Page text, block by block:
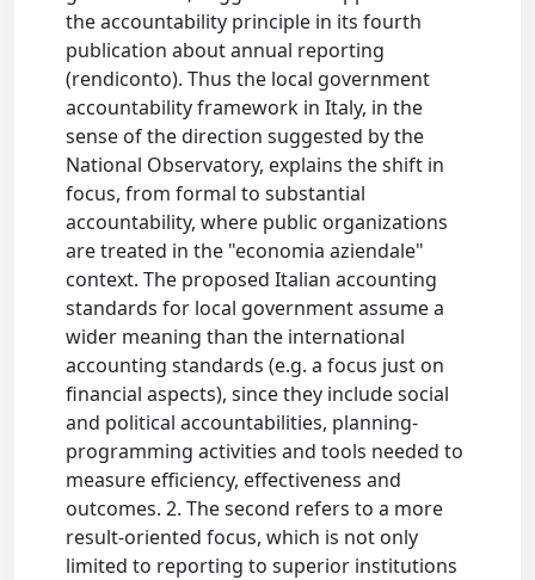
the accountability principle in its fourth
publication about annual reporting
(rendiconto). Thus the local government
accountability framework in Italy, in the
sense of the direction suggested by the
National Observatory, explains the shift in
focus, from formal to substantial
accountability, where public organizations
are treated in the "economia aziendale"
context. The proposed Italian accounting
standards for local government assume a
wider meaning than the international
accounting standards (e.g. a focus just on
financial aspects), since they include social
and political accountabilities, planning-
programming activities and tools needed to
measure efficiency, effectiveness and
outcomes. 2. The second refers to a more
result-oriented focus, which is not only
limited to reporting to superior institutions